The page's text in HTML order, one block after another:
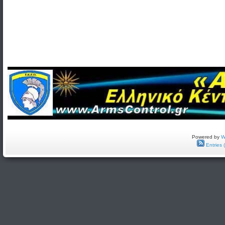
Powered by
Entries